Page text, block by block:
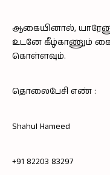
ஆகையினால்,
உடனே கீழ்காணும்
கொள்ளவும்.
தொலைபேசி எண் :
Shahul Hameed
+91 82203 83297